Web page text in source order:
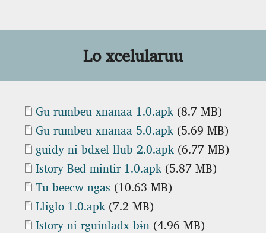
Lo xcelularuu
Document
Gu_rumbeu_xnanaa-1.0.apk (8.7 MB)
Document
Gu_rumbeu_xnanaa-5.0.apk (5.69 MB)
Document
guidy_ni_bdxel_llub-2.0.apk (6.77 MB)
Document
Istory_Bed_mintir-1.0.apk (5.87 MB)
Document
Tu beecw ngas (10.63 MB)
Document
Lliglo-1.0.apk (7.2 MB)
Document
Istory ni rguinladx bɨn (4.96 MB)